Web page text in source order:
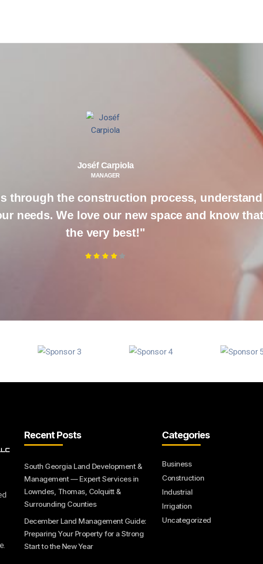
Joséf Carpiola
MANAGER
through the construction process,
needs. We love our new space and know
the very best!"
Recent Posts
South Georgia Land Development &
Management — Expert Services in
Lowndes, Thomas, Colquitt &
Surrounding Counties
December Land Management Guide:
Preparing Your Property for a Strong
Start to the New Year
Categories
Business
Construction
Industrial
Irrigation
Uncategorized